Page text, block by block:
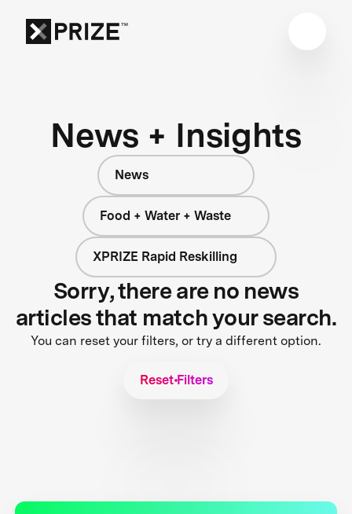
News + Insights
News
Food + Water + Waste
XPRIZE Rapid Reskilling
Sorry, there are no news
articles that match your search.
You can reset your filters, or try a different option.
Reset Filters